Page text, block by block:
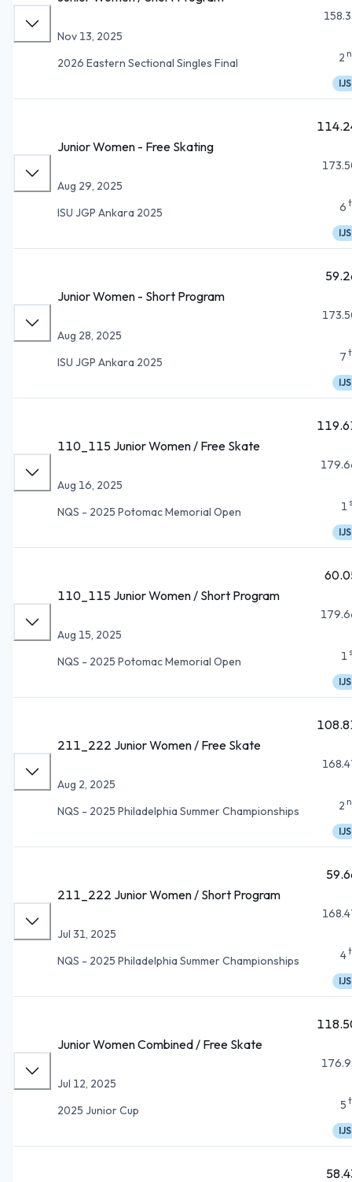
Nov 13, 2025
2026 Eastern Sectional Singles Final
2
IJS
Junior Women - Free Skating
Aug 29, 2025
ISU JGP Ankara 2025
6
IJS
Junior Women - Short Program
Aug 28, 2025
ISU JGP Ankara 2025
7
IJS
110_115 Junior Women / Free Skate
Aug 16, 2025
NQS - 2025 Potomac Memorial Open
1
IJS
110_115 Junior Women / Short Program
Aug 15, 2025
NQS - 2025 Potomac Memorial Open
1
IJS
211_222 Junior Women / Free Skate
Aug 2, 2025
NQS - 2025 Philadelphia Summer Championships
2
IJS
211_222 Junior Women / Short Program
Jul 31, 2025
NQS - 2025 Philadelphia Summer Championships
4
IJS
Junior Women Combined / Free Skate
Jul 12, 2025
2025 Junior Cup
5
IJS